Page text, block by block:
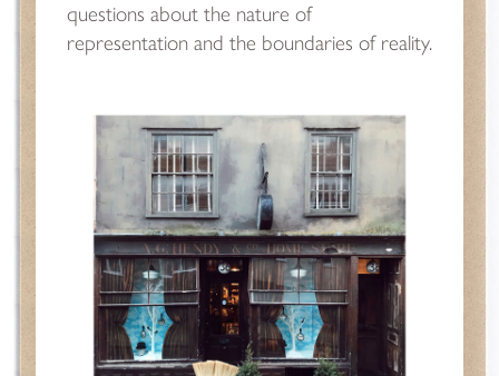
questions about the nature of
representation and the boundaries of reality.